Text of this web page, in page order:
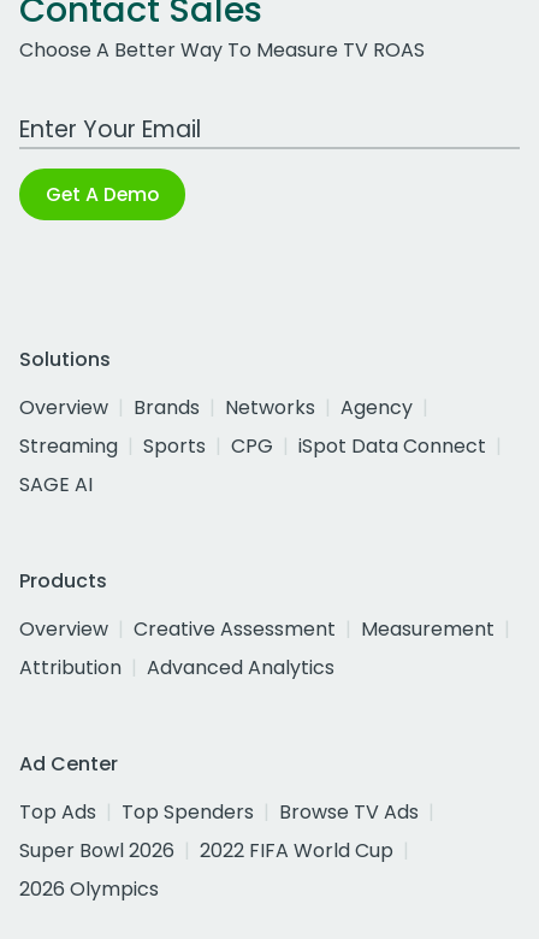
Contact Sales
Choose A Better Way To Measure TV ROAS
Work Email Address
Get A Demo
Solutions
Overview
Brands Networks
Agency
Streaming
Sports CPG
iSpot Data Connect
SAGE AI
Products
Overview
Creative Assessment
Measurement
Attribution
Advanced Analytics
Ad Center
Top Ads
Top Spenders
Browse TV Ads
Super Bowl 2026
2022 FIFA World Cup
2026 Olympics